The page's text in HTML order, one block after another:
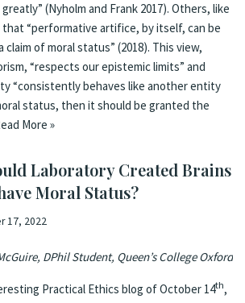
(Ny­holm and Frank 2017). Oth­ers, like
that “per­for­ma­tive ar­ti­fice, by it­self, can be
of moral sta­tus” (2018). This view,
“re­spects our epis­temic lim­its” and
“con­sis­tent­ly be­haves like anoth­er en­ti­ty
sta­tus, then it should be grant­ed the
More »
Laboratory Created Brains
Moral Status?
17, 2022
DPhil Student, Queen’s College Oxford
Practical Ethics blog of October 14th,